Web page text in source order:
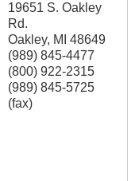
19651 S. Oakley
Rd.
Oakley, MI 48649
(989) 845-4477
(800) 922-2315
(989) 845-5725
(fax)